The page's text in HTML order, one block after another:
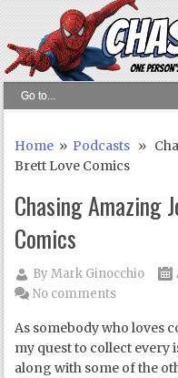
Home » Podcasts »
Brett Love Comics
Chasing Amazing
Comics
ByMark Ginocchio
No comments
As somebody who loves
my quest to collect every
along with some of the